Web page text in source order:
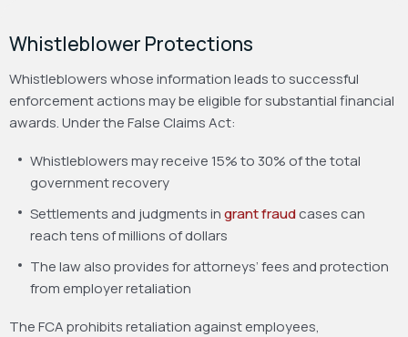
Whistleblower Protections
Whistleblowers whose information leads to successful
enforcement actions may be eligible for substantial financial
awards. Under the False Claims Act:
Whistleblowers may receive 15% to 30% of the total
government recovery
Settlements and judgments ingrant fraudcases can
reach tens of millions of dollars
The law also provides for attorneys’ fees and protection
from employer retaliation
The FCA prohibits retaliation against employees,